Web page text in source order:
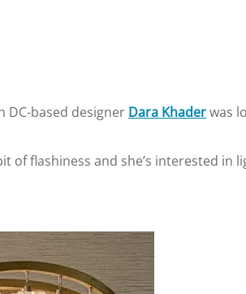
DC-based designer Dara Khaderwas
of flashiness and she’s interested in